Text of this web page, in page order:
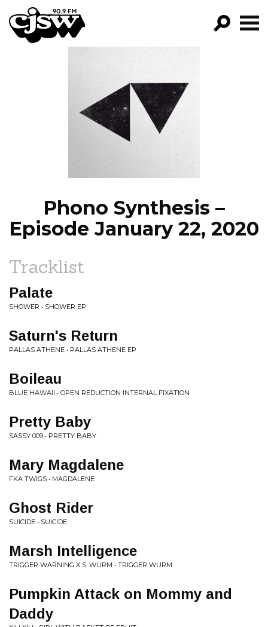
CJSW
FILTER BY:
PROGRAMS
EPISODES
NEWS
Phono Synthesis –
Episode January 22, 2020
Tracklist
Palate
SHOWER • SHOWER EP
Saturn's Return
PALLAS ATHENE • PALLAS ATHENE EP
Boileau
BLUE HAWAII • OPEN REDUCTION INTERNAL FIXATION
Pretty Baby
SASSY 009 • PRETTY BABY
Mary Magdalene
FKA TWIGS • MAGDALENE
Ghost Rider
SUICIDE • SUICIDE
Marsh Intelligence
TRIGGER WARNING X S. WURM • TRIGGER WURM
Pumpkin Attack on Mommy and
Daddy